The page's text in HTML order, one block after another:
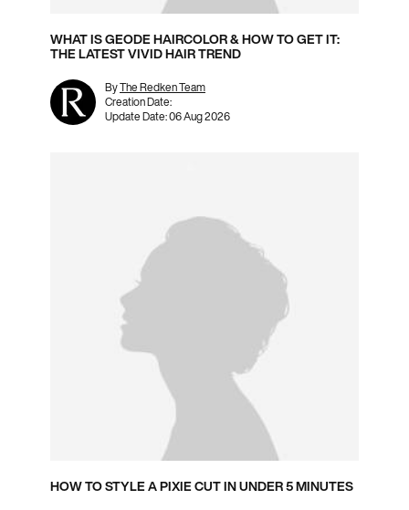
WHAT IS GEODE HAIRCOLOR & HOW TO GET IT:
THE LATEST VIVID HAIR TREND
ByThe Redken Team
Creation Date:
Update Date:06 Aug 2026
HOW TO STYLE A PIXIE CUT IN UNDER 5 MINUTES